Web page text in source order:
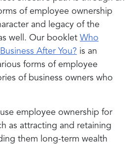
of employee ownership
and legacy of the
well. Our booklet Who
After You? is an
forms of employee
of business owners who
employee ownership for
as attracting and retaining
them long-term wealth